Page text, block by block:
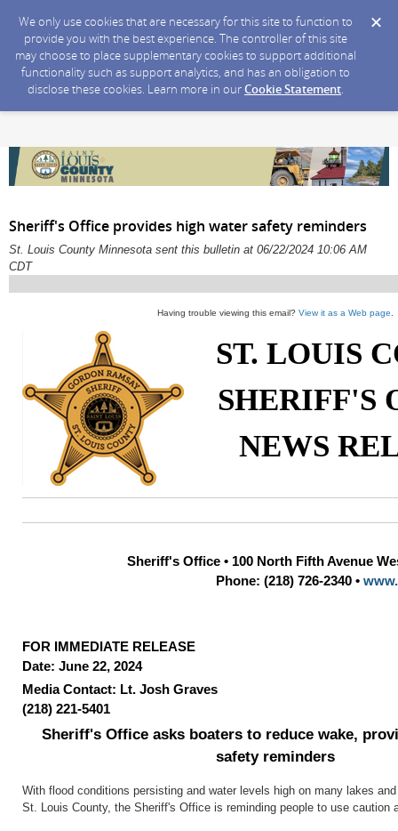
We only use cookies that are necessary for this site to function to
provide you with the best experience. The controller of this site
may choose to place supplementary cookies to support additional
functionality such as support analytics, and has an obligation to
disclose these cookies. Learn more in ourCookie Statement.
Sheriff's Office provides high water safety reminders
St. Louis County Minnesota sent this bulletin at 06/22/2024 10:06 AM
CDT
Having trouble viewing this email? View it as a Web page
ST. LOUIS
SHERIFF'S
NEWS
Sheriff's Office • 100 North Fifth Avenue
Phone: (218) 726-2340 •
FOR IMMEDIATE RELEASE
Date: June 22, 2024
Media Contact: Lt. Josh Graves
(218) 221-5401
Sheriff's Office asks boaters to reduce wake,
safety reminders
With flood conditions persisting and water levels high on many lakes
St. Louis County, the Sheriff's Office is reminding people to use caution